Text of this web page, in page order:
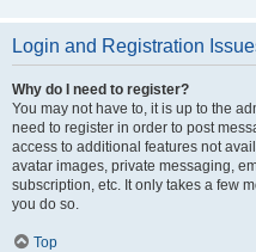
Login and Registration
Why do I need to register?
You may not have to, it is up to the
need to register in order to post
access to additional features not
avatar images, private messaging,
subscription, etc. It only takes a few
you do so.
Top